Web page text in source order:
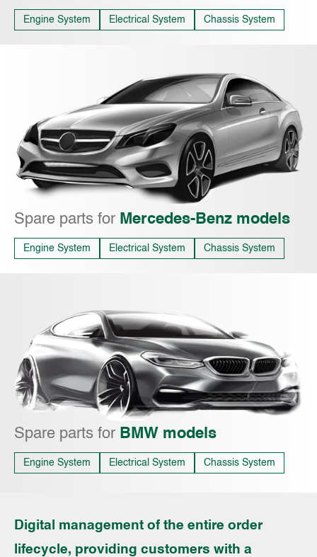
Engine System Electrical System Chassis System
Spare parts for Mercedes-Benz models
Engine System Electrical System Chassis System
Spare parts for BMW models
Engine System Electrical System Chassis System
Digital management of the entire order
lifecycle, providing customers with a